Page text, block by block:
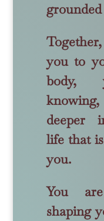
grounded
you to
body,
deeper
life that
you.
You
shaping